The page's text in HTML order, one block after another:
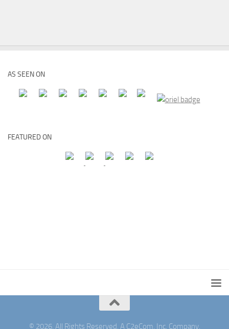
AS SEEN ON
FEATURED ON
© 2026. All Rights Reserved. A C2eCom, Inc. Company.